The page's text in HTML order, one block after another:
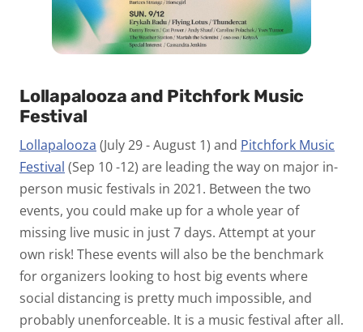
Lollapalooza and Pitchfork Music
Festival
Lollapalooza (July 29 - August 1) and Pitchfork Music
Festival (Sep 10 -12) are leading the way on major in-
person music festivals in 2021. Between the two
events, you could make up for a whole year of
missing live music in just 7 days. Attempt at your
own risk! These events will also be the benchmark
for organizers looking to host big events where
social distancing is pretty much impossible, and
probably unenforceable. It is a music festival after all.